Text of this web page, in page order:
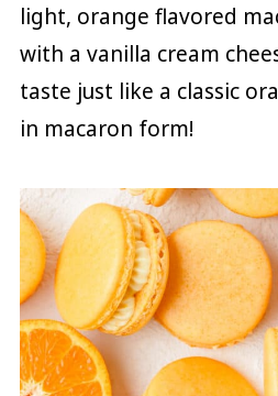
light, orange flavored
with a vanilla cream
taste just like a classic
in macaron form!